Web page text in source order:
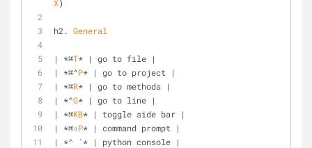
X)
h2. General
| *⌘T* | go to file |
| *⌘⌃P* | go to project |
| *⌘R* | go to methods |
| *⌃G* | go to line |
| *⌘KB* | toggle side bar |
| *⌘⇧P* | command prompt |
| *⌃ `* | python console |